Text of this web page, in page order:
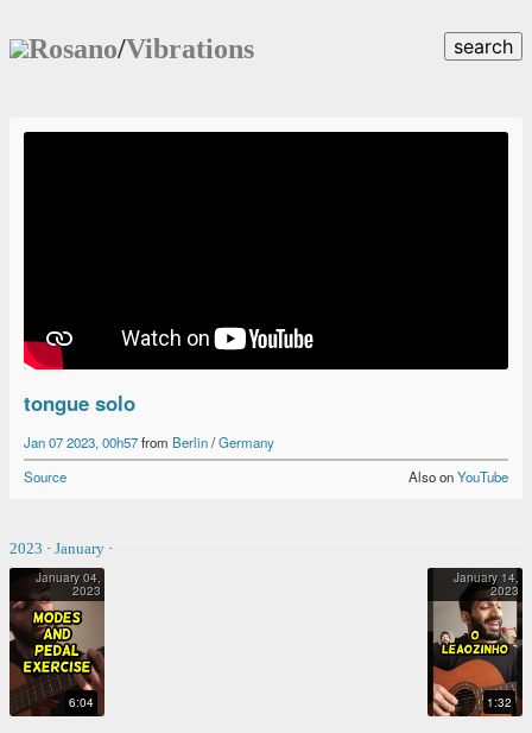
Rosano/Vibrations search
tongue solo
Jan 07 2023, 00h57from Berlin/Germany
Source
Also onYouTube
2023 · January ·
January 04,
2023
MODES AND PEDAL EXERCISE
6:04
January 14,
2023
O LEÃOZINHO
1:32